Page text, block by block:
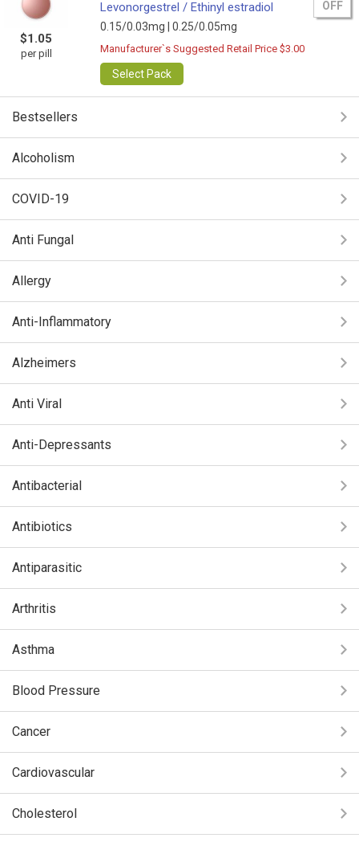
$1.05
per pill
Levonorgestrel / Ethinyl estradiol
0.15/0.03mg | 0.25/0.05mg
OFF
Manufacturer`s Suggested Retail Price $3.00
Select Pack
Bestsellers
Alcoholism
COVID-19
Anti Fungal
Allergy
Anti-Inflammatory
Alzheimers
Anti Viral
Anti-Depressants
Antibacterial
Antibiotics
Antiparasitic
Arthritis
Asthma
Blood Pressure
Cancer
Cardiovascular
Cholesterol